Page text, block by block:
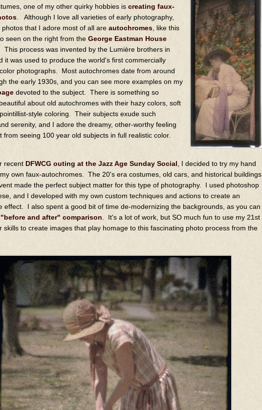
one of my other quirky hobbies is creating faux-
. Although I love all varieties of early photography,
that I adore most of all are autochromes , like this
seen on the right from the George Eastman House
. This process was invented by the Lumière brothers in
it was used to produce the world's first commercially
photographs. Most autochromes date from around
the early 1930s, and you can see more examples on my
devoted to the subject. There is something so
about old autochromes with their hazy colors, soft
style coloring. Their subjects exude such
serenity, and I adore the dreamy, other-worthy feeling
from seeing 100 year old subjects in full realistic color.
recent DFWCG outing at the Jazz Age Sunday Social , I decided to try my hand
own faux-autochromes. The 20's era costumes, old cars, and historical buildings
made the perfect subject matter for this type of photography. I used photoshop
and I developed with my own custom techniques and actions to create an
effect. I also spent a good bit of time de-modernizing the backgrounds, as you can
and after" comparison . It's a lot of work, but SO much fun to use my 21st
skills to create images that play homage to this fascinating photo process from the